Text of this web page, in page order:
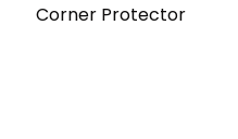
Corner Protector